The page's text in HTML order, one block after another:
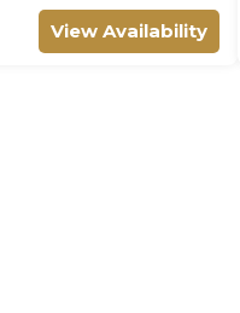
View Availability